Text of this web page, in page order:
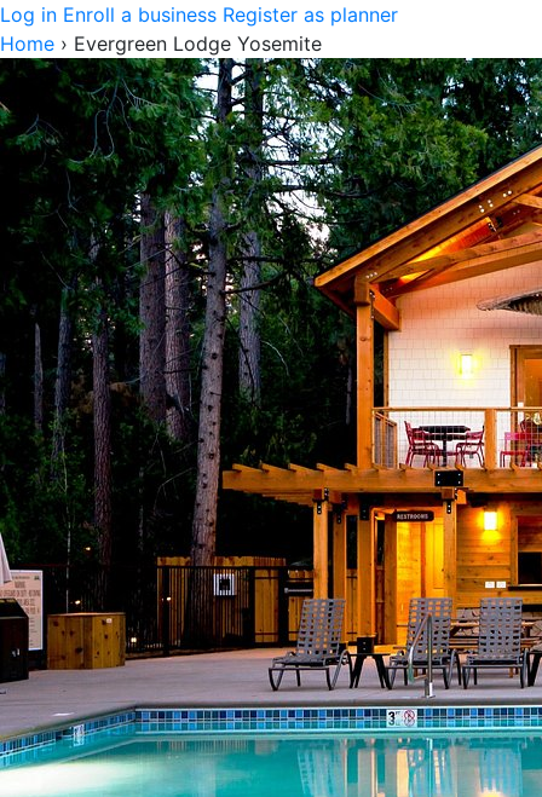
Log in Enroll a business Register as planner
Home › Evergreen Lodge Yosemite